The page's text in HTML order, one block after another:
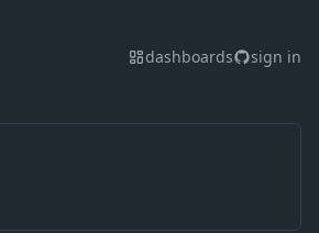
dashboards sign in